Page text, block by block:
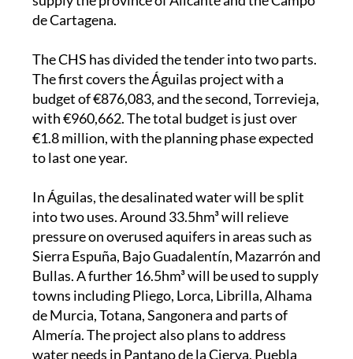
The CHS has divided the tender into two parts.
budget of €876,083, and the second, Torrevieja,
with €960,662. The total budget is just over
€1.8 million, with the planning phase expected
to last one year.
In Águilas, the desalinated water will be split
into two uses. Around 33.5hm³ will relieve
pressure on overused aquifers in areas such as
Sierra Espuña, Bajo Guadalentín, Mazarrón and
Bullas. A further 16.5hm³ will be used to supply
towns including Pliego, Lorca, Librilla, Alhama
de Murcia, Totana, Sangonera and parts of
Almería. The project also plans to address
water needs in Pantano de la Cierva, Puebla
and Yéchar.